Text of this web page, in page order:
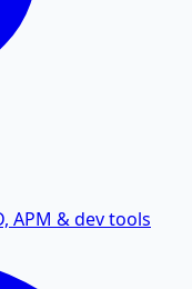
APM & dev tools